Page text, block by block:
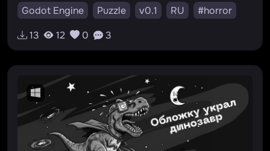
Godot Engine
Puzzle v0.1 RU
#horror
#puzzle
#plot
13 12 0 3